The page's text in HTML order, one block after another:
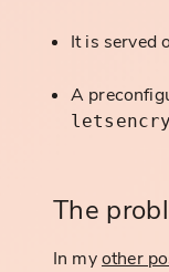
It is served
A
The
In myother